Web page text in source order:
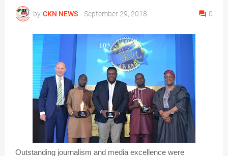
by CKN NEWS - September 29, 2018 0
Outstanding journalism and media excellence were